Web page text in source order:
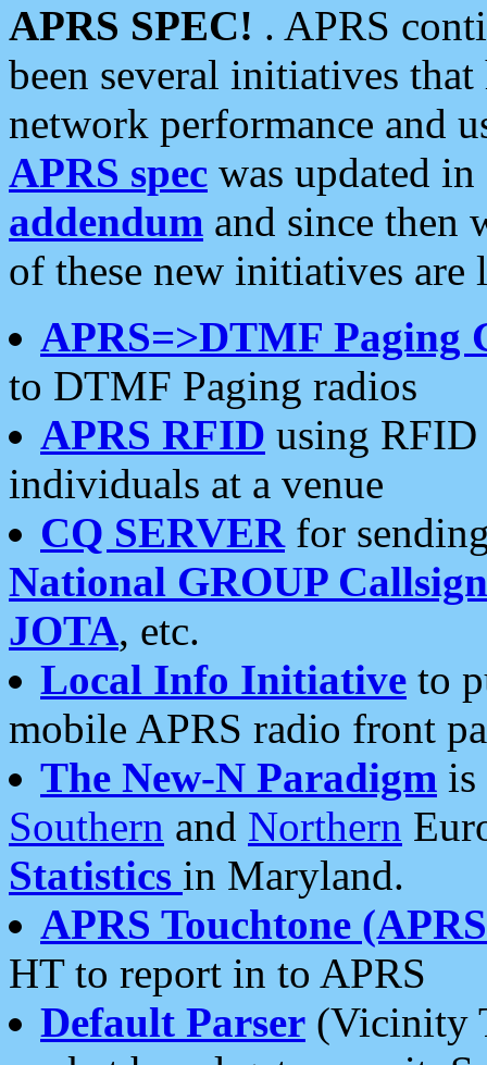
APRS SPEC! . APRS
been several initiatives
network performance and
APRS spec was updated
addendum and since then
of these new initiatives are
APRS=>DTMF Paging
to DTMF Paging radios
APRS RFID using RFID
individuals at a venue
CQ SERVERfor
National GROUP
JOTA, etc.
Local Info Initiative to
mobile APRS radio front
The New-N Paradigm is
Southern and Northern
Statistics in Maryland.
APRS Touchtone
HT to report in to APRS
Default Parser (Vicinity